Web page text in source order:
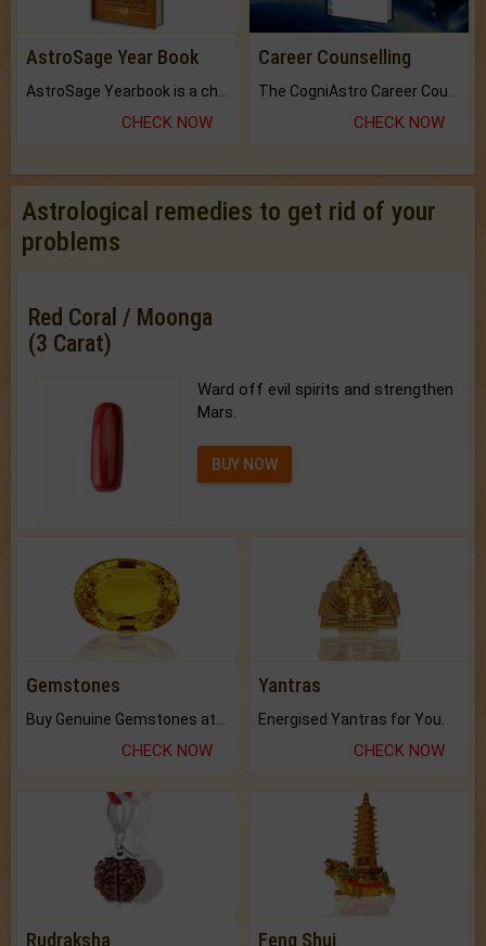
AstroSage Year Book
CHECK NOW
Career Counselling
CHECK NOW
Astrological remedies to get rid of your
problems
Red Coral / Moonga
(3 Carat)
Ward off evil spirits and strengthen
Mars.
BUY NOW
Gemstones
CHECK NOW
Yantras
Energised Yantras for You.
CHECK NOW
Rudraksha Feng Shui